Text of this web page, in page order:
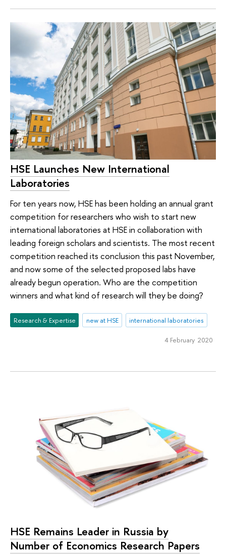
HSE Launches New International
Laboratories
For ten years now, HSE has been holding an annual grant
competition for researchers who wish to start new
international laboratories at HSE in collaboration with
leading foreign scholars and scientists. The most recent
competition reached its conclusion this past November,
and now some of the selected proposed labs have
already begun operation. Who are the competition
winners and what kind of research will they be doing?
Research & Expertise new at HSE international laboratories
4 February 2020
HSE Remains Leader in Russia by
Number of Economics Research Papers